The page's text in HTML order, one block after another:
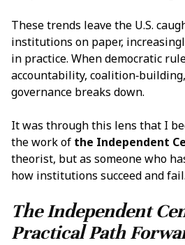
These trends leave the U.S.
institutions on paper,
in practice. When democratic
accountability,
governance breaks down.
It was through this lens that I
the work of the Independent
theorist, but as someone who
how institutions succeed and fail.
The Independent
Practical Path